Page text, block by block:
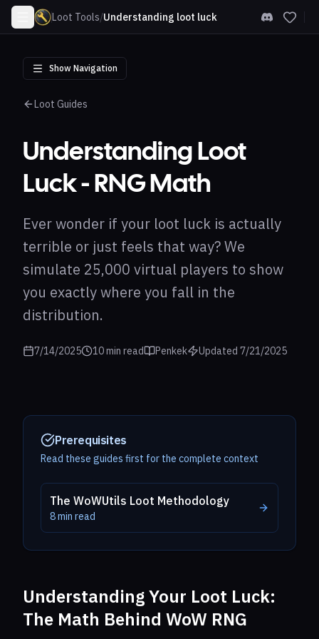
Loot Tools/Understanding loot luck
Show Navigation
Loot Guides
Understanding Loot
Luck - RNG Math
Ever wonder if your loot luck is actually
terrible or just feels that way? We
simulate 25,000 virtual players to show
you exactly where you fall in the
distribution.
7/14/2025 10min read Penkek Updated 7/21/2025
Prerequisites
Read these guides first for the complete context
The WoWUtils Loot Methodology
8min read
Understanding Your Loot Luck:
The Math Behind WoW RNG